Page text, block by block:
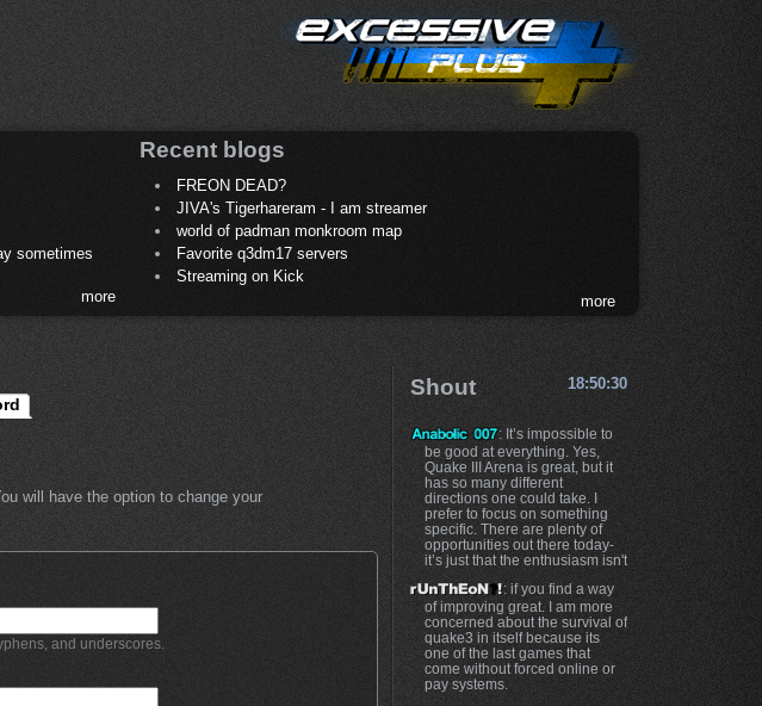
sometimes
more
Recent blogs
FREON DEAD?
JIVA's Tigerhareram - I am streamer
world of padman monkroom map
Favorite q3dm17 servers
Streaming on Kick
more
will have the option to change your
and underscores.
Shout 18:50:30
: It’s impossible to
be good at everything. Yes,
Quake III Arena is great, but it
has so many different
directions one could take. I
prefer to focus on something
specific. There are plenty of
opportunities out there today-
it’s just that the enthusiasm isn't
: if you find a way
of improving great. I am more
concerned about the survival of
quake3 in itself because its
one of the last games that
come without forced online or
pay systems.